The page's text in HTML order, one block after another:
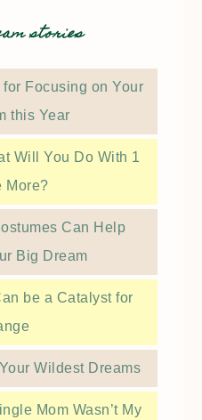
stories
Focusing on Your
this Year
Will You Do With 1
More?
Can Help
Big Dream
be a Catalyst for
Wildest Dreams
Mom Wasn’t My